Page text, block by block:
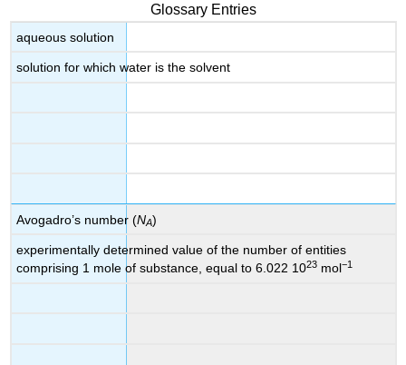
Glossary Entries
aqueous solution
solution for which water is the solvent
Avogadro’s number (NA)
experimentally determined value of the number of entities
comprising 1 mole of substance, equal to 6.022 1023 mol−1